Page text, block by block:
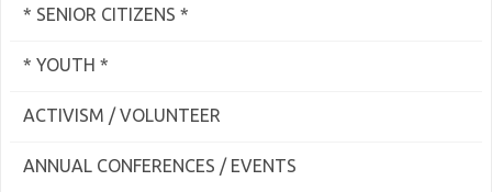
* SENIOR CITIZENS *
* YOUTH *
ACTIVISM / VOLUNTEER
ANNUAL CONFERENCES / EVENTS